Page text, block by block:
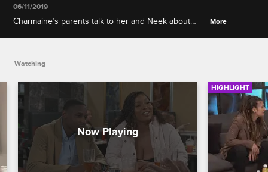
06/11/2019
Charmaine’s parents talk to her and Neek about
More
Watching
HIGHLIGHT